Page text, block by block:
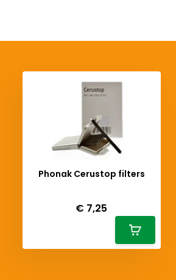
Phonak Cerustop filters
€ 7,25